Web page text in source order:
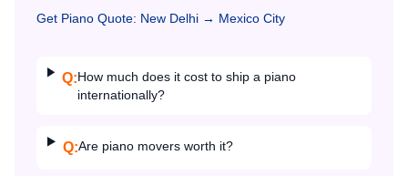
Get Piano Quote: New Delhi → Mexico City
Q:How much does it cost to ship a piano
internationally?
Q:Are piano movers worth it?